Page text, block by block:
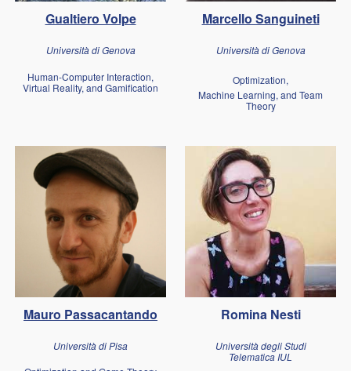
Gualtiero Volpe
Università di Genova
Human-Computer Interaction,
Virtual Reality, and Gamification
Marcello Sanguineti
Università di Genova
Optimization,
Machine Learning, and Team
Theory
Mauro Passacantando
Università di Pisa
Romina Nesti
Università degli Studi
Telematica IUL